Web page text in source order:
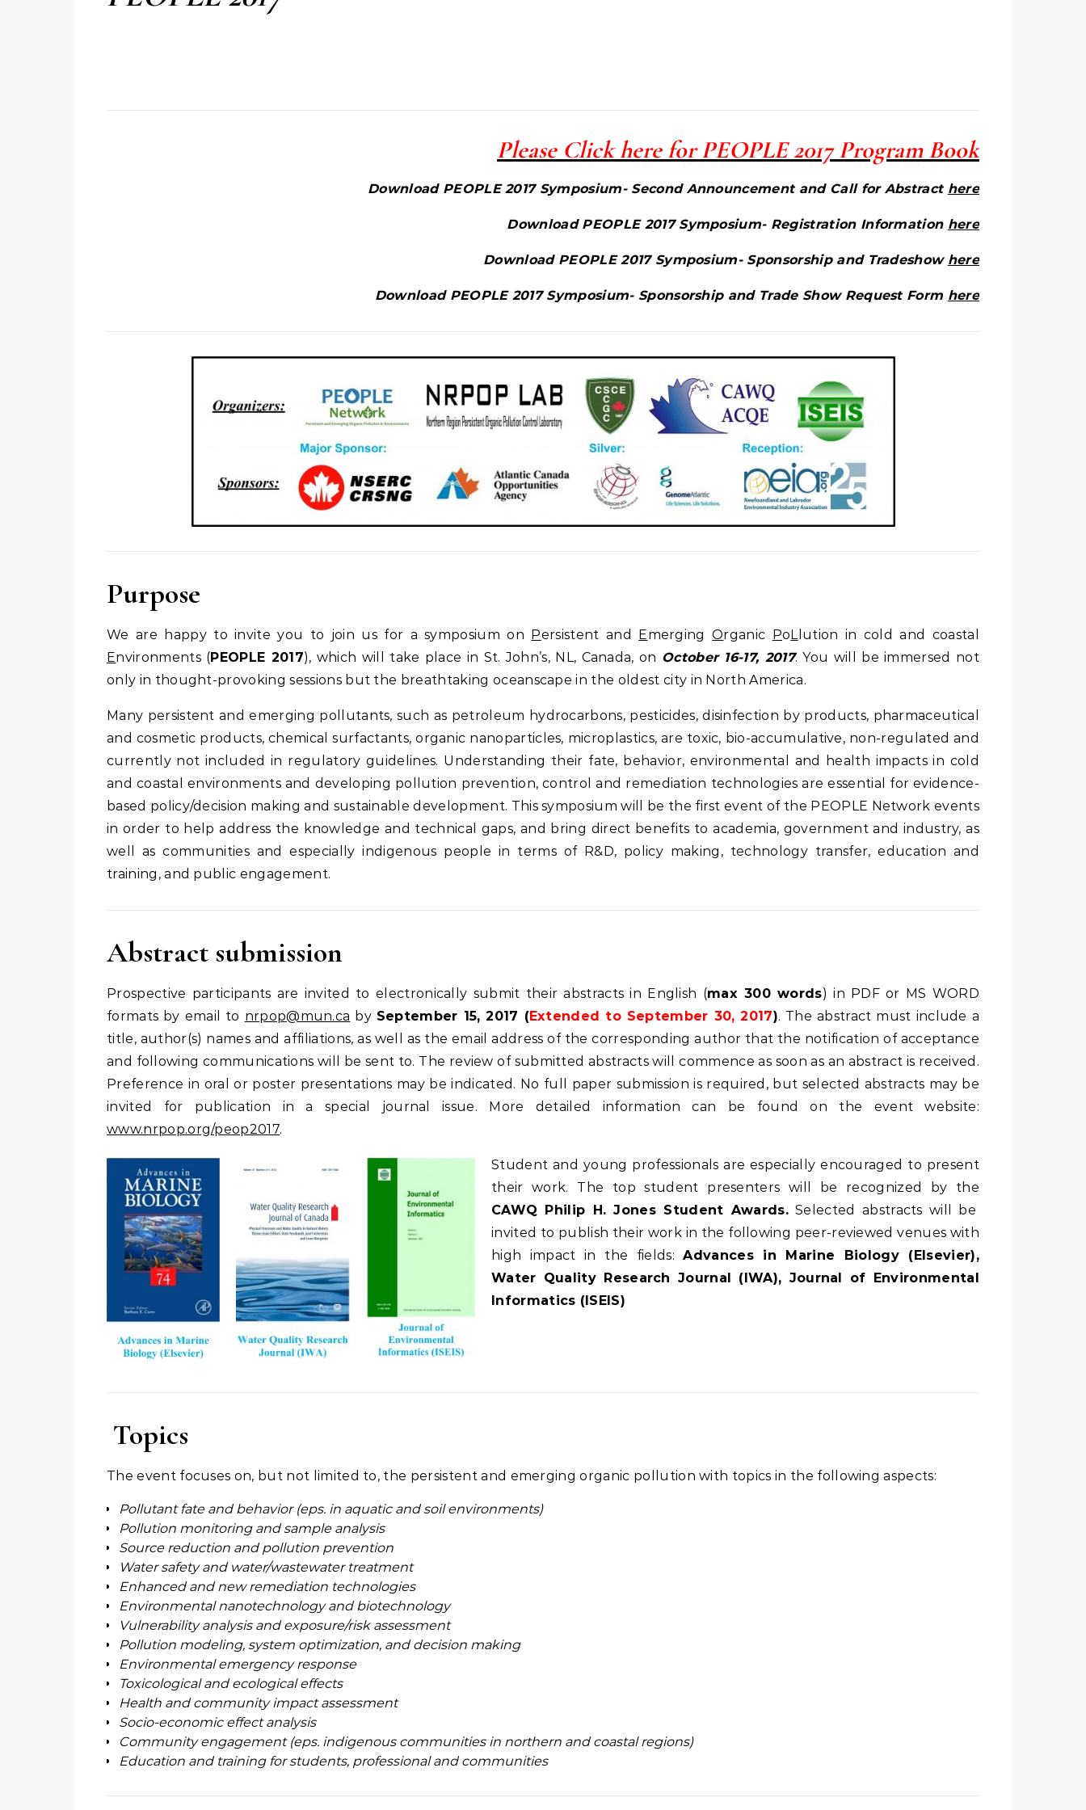
Please Click here for PEOPLE 2017 Program Book
Download PEOPLE 2017 Symposium- Second Announcement and Call for Abstract here
Download PEOPLE 2017 Symposium- Registration Information here
Download PEOPLE 2017 Symposium- Sponsorship and Tradeshow here
Download PEOPLE 2017 Symposium- Sponsorship and Trade Show Request Form here
Purpose
We are happy to invite you to join us for a symposium on Persistent and EmergingOrganic PoLlution in cold and coastal
Environments (PEOPLE 2017), which will take place in St. John’s, NL, Canada, on October 16-17, 2017. You will be immersed not
only in thought-provoking sessions but the breathtaking oceanscape in the oldest city in North America.
Many persistent and emerging pollutants, such as petroleum hydrocarbons, pesticides, disinfection by products, pharmaceutical
and cosmetic products, chemical surfactants, organic nanoparticles, microplastics, are toxic, bio-accumulative, non-regulated and
currently not included in regulatory guidelines. Understanding their fate, behavior, environmental and health impacts in cold
and coastal environments and developing pollution prevention, control and remediation technologies are essential for evidence-
based policy/decision making and sustainable development. This symposium will be the first event of the PEOPLE Network events
in order to help address the knowledge and technical gaps, and bring direct benefits to academia, government and industry, as
well as communities and especially indigenous people in terms of R&D, policy making, technology transfer, education and
training, and public engagement.
Abstract submission
Prospective participants are invited to electronically submit their abstracts in English (max 300 words) in PDF or MS WORD
formats by email to nrpop@mun.ca by September 15, 2017 (Extended to September 30, 2017). The abstract must include a
title, author(s) names and affiliations, as well as the email address of the corresponding author that the notification of acceptance
and following communications will be sent to. The review of submitted abstracts will commence as soon as an abstract is received.
Preference in oral or poster presentations may be indicated. No full paper submission is required, but selected abstracts may be
invited for publication in a special journal issue. More detailed information can be found on the event website:
www.nrpop.org/peop2017.
Student and young professionals are especially encouraged to present
their work. The top student presenters will be recognized by the
CAWQ Philip H. Jones Student Awards.Selected abstracts will be
invited to publish their work in the following peer-reviewed venues with
high impact in the fields:Advances in Marine Biology (Elsevier),
Water Quality Research Journal (IWA), Journal of Environmental
Informatics (ISEIS)
Topics
The event focuses on, but not limited to, the persistent and emerging organic pollution with topics in the following aspects:
Pollutant fate and behavior (eps. in aquatic and soil environments)
Pollution monitoring and sample analysis
Source reduction and pollution prevention
Water safety and water/wastewater treatment
Enhanced and new remediation technologies
Environmental nanotechnology and biotechnology
Vulnerability analysis and exposure/risk assessment
Pollution modeling, system optimization, and decision making
Environmental emergency response
Toxicological and ecological effects
Health and community impact assessment
Socio-economic effect analysis
Community engagement (eps. indigenous communities in northern and coastal regions)
Education and training for students, professional and communities